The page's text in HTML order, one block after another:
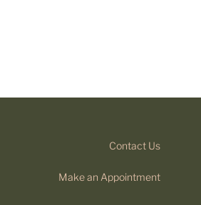
Contact Us
Make an Appointment